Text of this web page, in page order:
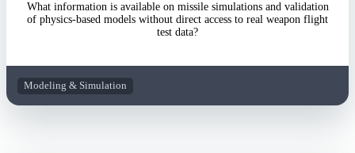
What information is available on missile simulations and validation
of physics-based models without direct access to real weapon flight
test data?
Modeling & Simulation